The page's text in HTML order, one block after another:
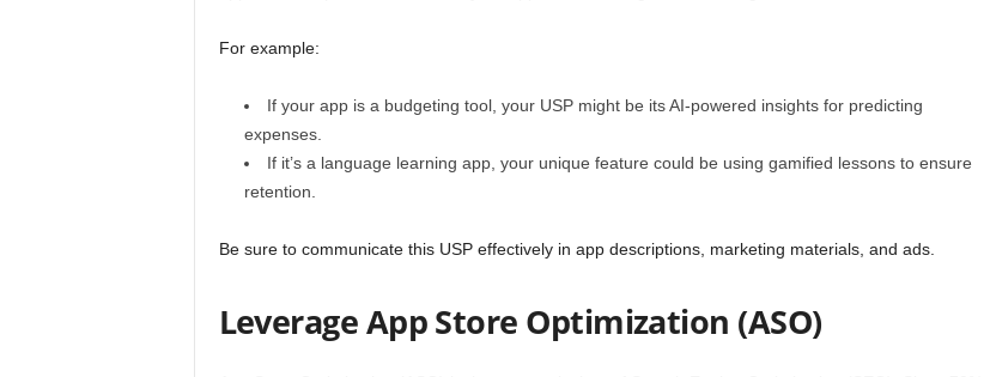
For example:
If your app is a budgeting tool, your USP might be its AI-powered insights for predicting
expenses.
If it’s a language learning app, your unique feature could be using gamified lessons to ensure
retention.
Be sure to communicate this USP effectively in app descriptions, marketing materials, and ads.
Leverage App Store Optimization (ASO)